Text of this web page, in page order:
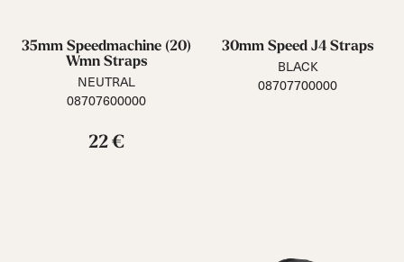
35mm Speedmachine (20)
Wmn Straps
NEUTRAL
08707600000
22 €
30mm Speed J4 Straps
BLACK
08707700000